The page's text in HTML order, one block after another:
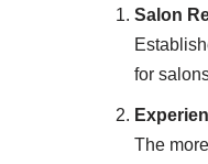
Salon
for
The